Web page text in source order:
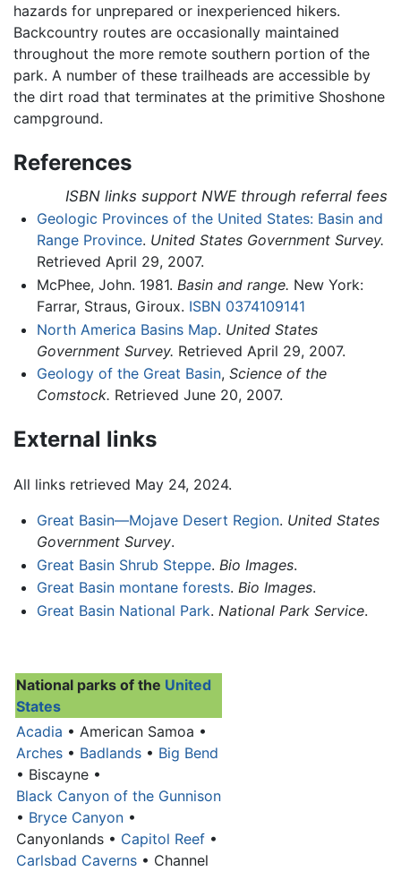
hazards for unprepared or inexperienced hikers.
Backcountry routes are occasionally maintained
throughout the more remote southern portion of the
park. A number of these trailheads are accessible by
the dirt road that terminates at the primitive Shoshone
campground.
References
ISBN links support NWE through referral fees
Geologic Provinces of the United States: Basin and
Range Province. United States Government Survey.
Retrieved April 29, 2007.
McPhee, John. 1981. Basin and range. New York:
Farrar, Straus, Giroux. ISBN 0374109141
North America Basins Map. United States
Government Survey. Retrieved April 29, 2007.
Geology of the Great Basin, Science of the
Comstock. Retrieved June 20, 2007.
External links
All links retrieved May 24, 2024.
Great Basin—Mojave Desert Region. United States
Government Survey.
Great Basin Shrub Steppe. Bio Images.
Great Basin montane forests. Bio Images.
Great Basin National Park. National Park Service.
National parks of the United
States
Acadia • American Samoa •
Arches • Badlands • Big Bend
• Biscayne •
Black Canyon of the Gunnison
• Bryce Canyon •
Canyonlands • Capitol Reef •
Carlsbad Caverns • Channel